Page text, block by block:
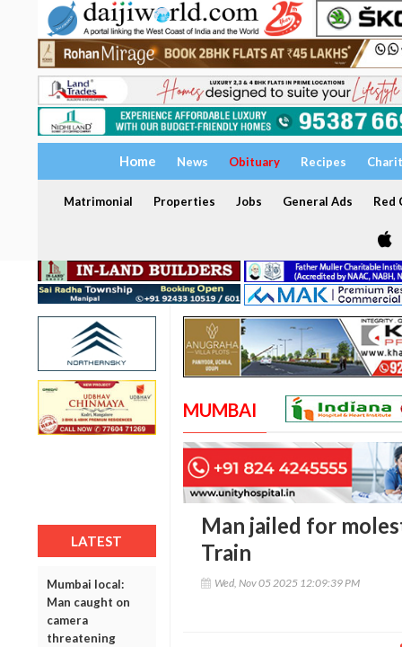
Home News Obituary Recipes
Matrimonial Properties Jobs General Ads Red
LATEST
Mumbai local:
Man caught on
camera
threatening
MUMBAI
Man jailed for
Train
Wed, Nov 05 2025 12:09:39 PM